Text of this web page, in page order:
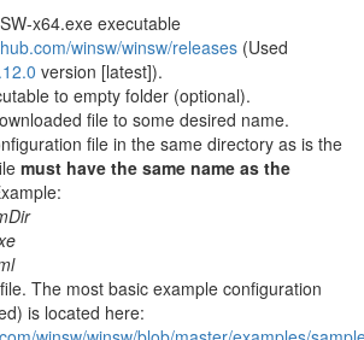
x64.exe executable
winsw/winsw/releases (Used
version [latest]).
to empty folder (optional).
file to some desired name.
file in the same directory as is the
must have the same name as the
The most basic example configuration
is located here: